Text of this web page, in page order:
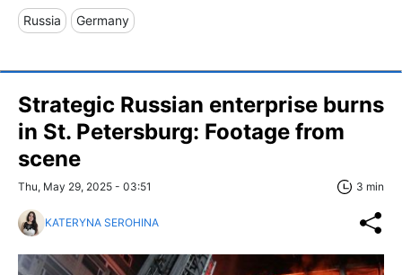
Russia Germany
Strategic Russian enterprise burns
in St. Petersburg: Footage from
scene
Thu, May 29, 2025 - 03:51 3 min
KATERYNA SEROHINA